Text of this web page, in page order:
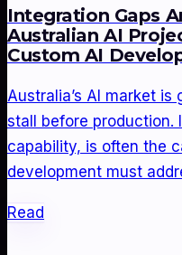
Integration Gaps
Australian AI
Custom AI
Australia’s AI market
stall before production.
capability, is often the
development must
Read